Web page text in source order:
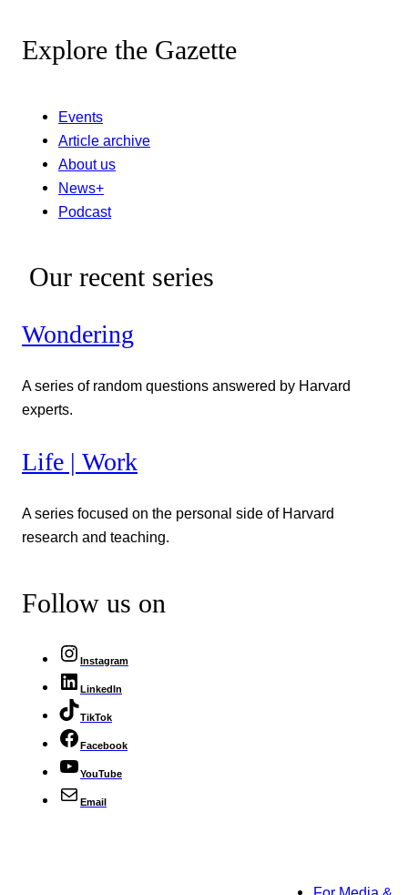
Explore the Gazette
Events
Article archive
About us
News+
Podcast
Our recent series
Wondering
A series of random questions answered by Harvard
experts.
Life | Work
A series focused on the personal side of Harvard
research and teaching.
Follow us on
Instagram
LinkedIn
TikTok
Facebook
YouTube
Email